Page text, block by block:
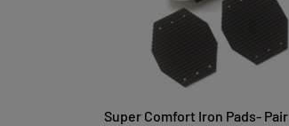
Super Comfort Iron Pads- Pair